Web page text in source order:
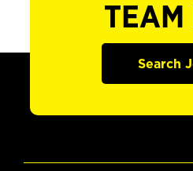
TEAM
Search